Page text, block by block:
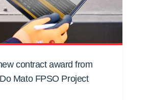
contract award from
Mato FPSO Project